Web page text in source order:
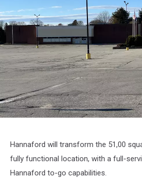
DionneHannaford will transform the 51,00
fully functional location, with a full-
Hannaford to-go capabilities.